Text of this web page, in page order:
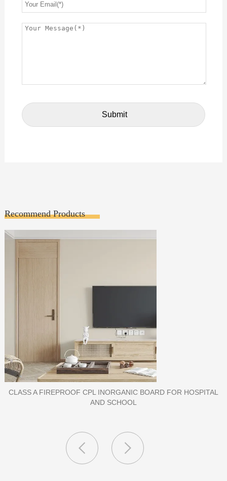
Recommend Products
CLASS A FIREPROOF CPL INORGANIC BOARD FOR HOSPITAL
AND SCHOOL